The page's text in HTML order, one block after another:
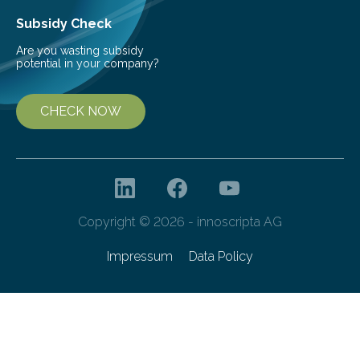
Subsidy Check
Are you wasting subsidy
potential in your company?
CHECK NOW
Copyright © 2026 - innoscripta AG
Impressum Data Policy